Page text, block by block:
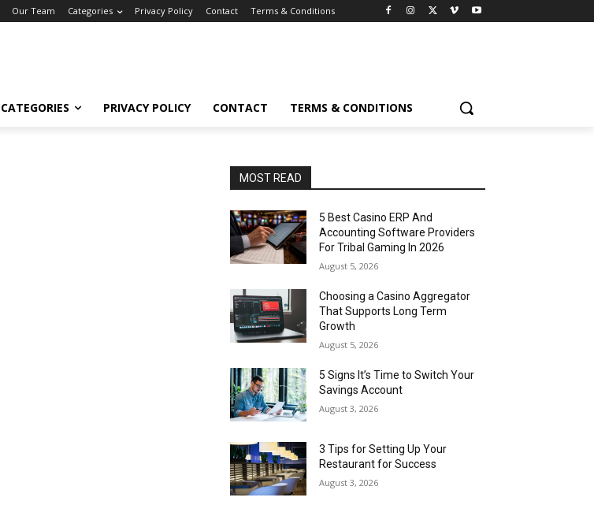
Our Team Categories Privacy Policy Contact Terms & Conditions
CATEGORIES PRIVACY POLICY CONTACT TERMS & CONDITIONS
MOST READ
5 Best Casino ERP And
Accounting Software Providers
For Tribal Gaming In 2026
August 5, 2026
Choosing a Casino Aggregator
That Supports Long Term
Growth
August 5, 2026
5 Signs It’s Time to Switch Your
Savings Account
August 3, 2026
3 Tips for Setting Up Your
Restaurant for Success
August 3, 2026